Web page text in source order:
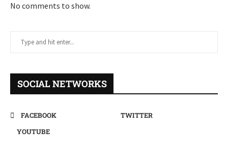
No comments to show.
SOCIAL NETWORKS
FACEBOOK
TWITTER
YOUTUBE